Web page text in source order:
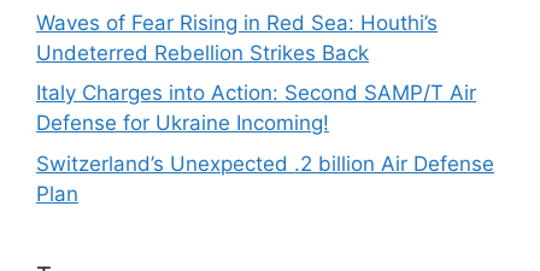
Waves of Fear Rising in Red Sea: Houthi’s
Undeterred Rebellion Strikes Back
Italy Charges into Action: Second SAMP/T Air
Defense for Ukraine Incoming!
Switzerland’s Unexpected .2 billion Air Defense
Plan